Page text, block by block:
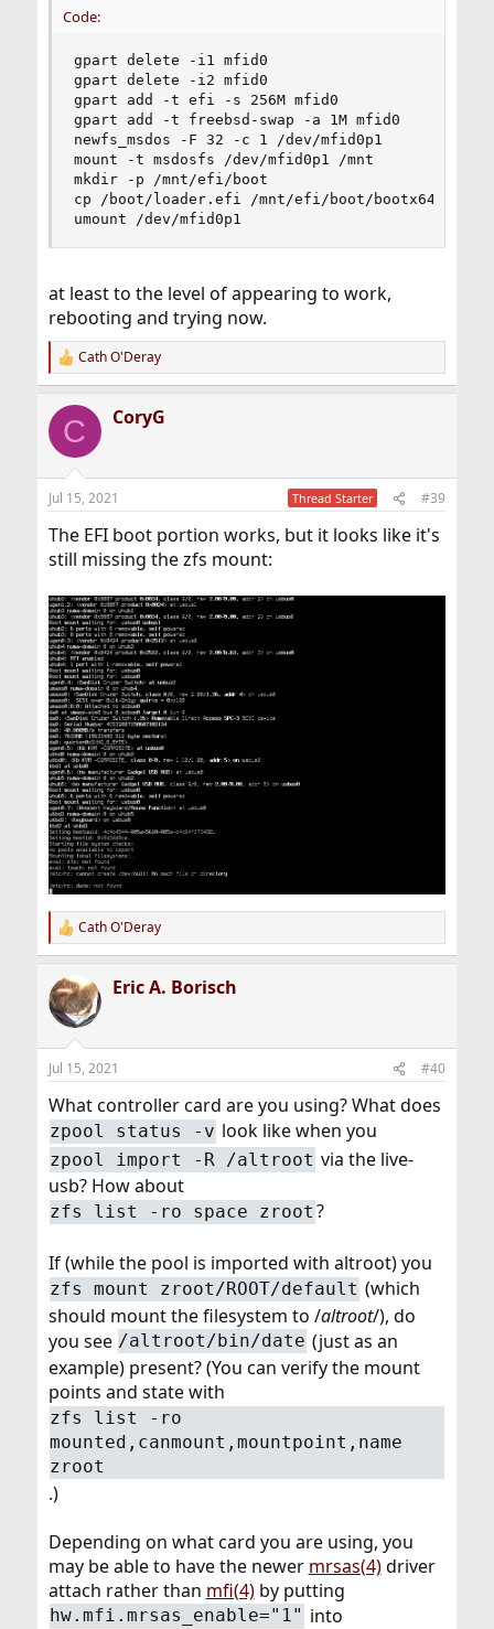
Code:
gpart delete -i1 mfid0
gpart delete -i2 mfid0
gpart add -t efi -s 256M mfid0
gpart add -t freebsd-swap -a 1M mfid0
newfs_msdos -F 32 -c 1 /dev/mfid0p1
mount -t msdosfs /dev/mfid0p1 /mnt
mkdir -p /mnt/efi/boot
cp /boot/loader.efi /mnt/efi/boot/bootx64.efi
umount /dev/mfid0p1
at least to the level of appearing to work,
rebooting and trying now.
R
e
c
i
n
s
Cath O'Deray
C CoryG
Jul 15, 2021 Thread Starter #39
The EFI boot portion works, but it looks like it's
still missing the zfs mount:
R
e
c
t
i
n
s
Cath O'Deray
Eric A. Borisch
Jul 15, 2021 #40
What controller card are you using? What does
zpool status -v look like when you
zpool import -R /altroot via the live-
usb? How about
zfs list -ro space zroot ?
If (while the pool is imported with altroot) you
zfs mount zroot/ROOT/default (which
should mount the filesystem to /altroot/), do
you see /altroot/bin/date (just as an
example) present? (You can verify the mount
points and state with
zfs list -ro
mounted,canmount,mountpoint,name
zroot
.)
Depending on what card you are using, you
may be able to have the newer mrsas(4)driver
attach rather than mfi(4)by putting
hw.mfi.mrsas_enable="1" into